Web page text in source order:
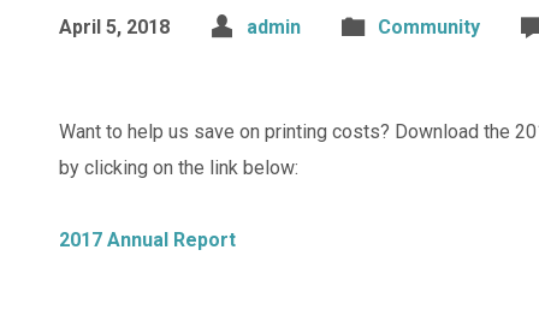
April 5, 2018 admin Community
Want to help us save on printing costs? Download the
by clicking on the link below:
2017 Annual Report